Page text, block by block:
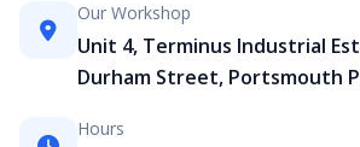
Our Workshop
Unit 4, Terminus Industrial
Durham Street, Portsmouth
Hours